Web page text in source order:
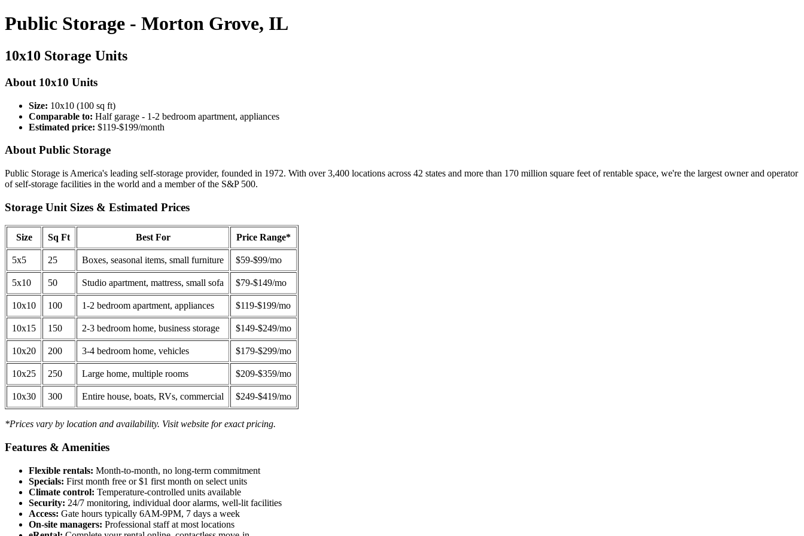
Public Storage - Morton Grove, IL
10x10 Storage Units
About 10x10 Units
Size: 10x10 (100 sq ft)
Comparable to: Half garage - 1-2 bedroom apartment, appliances
Estimated price: $119-$199/month
About Public Storage
Public Storage is America's leading self-storage provider, founded in 1972. With over 3,400 locations across 42 states and more than 170 million square feet of rentable space, we're the largest owner and operator
of self-storage facilities in the world and a member of the S&P 500.
Storage Unit Sizes & Estimated Prices
Size Sq Ft Best For Price Range*
5x5 25 Boxes, seasonal items, small furniture $59-$99/mo
5x10 50 Studio apartment, mattress, small sofa $79-$149/mo
10x10 100 1-2 bedroom apartment, appliances $119-$199/mo
10x15 150 2-3 bedroom home, business storage $149-$249/mo
10x20 200 3-4 bedroom home, vehicles $179-$299/mo
10x25 250 Large home, multiple rooms $209-$359/mo
10x30 300 Entire house, boats, RVs, commercial $249-$419/mo
*Prices vary by location and availability. Visit website for exact pricing.
Features & Amenities
Flexible rentals: Month-to-month, no long-term commitment
Specials: First month free or $1 first month on select units
Climate control: Temperature-controlled units available
Security: 24/7 monitoring, individual door alarms, well-lit facilities
Access: Gate hours typically 6AM-9PM, 7 days a week
On-site managers: Professional staff at most locations